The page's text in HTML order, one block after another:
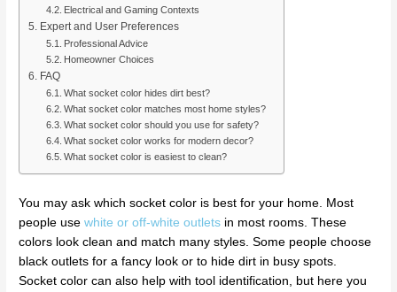
Electrical and Gaming Contexts
Expert and User Preferences
Professional Advice
Homeowner Choices
FAQ
What socket color hides dirt best?
What socket color matches most home styles?
What socket color should you use for safety?
What socket color works for modern decor?
What socket color is easiest to clean?
You may ask which socket color is best for your home. Most
people usewhite or off-white outlets in most rooms. These
colors look clean and match many styles. Some people choose
black outlets for a fancy look or to hide dirt in busy spots.
Socket color can also help with tool identification, but here you